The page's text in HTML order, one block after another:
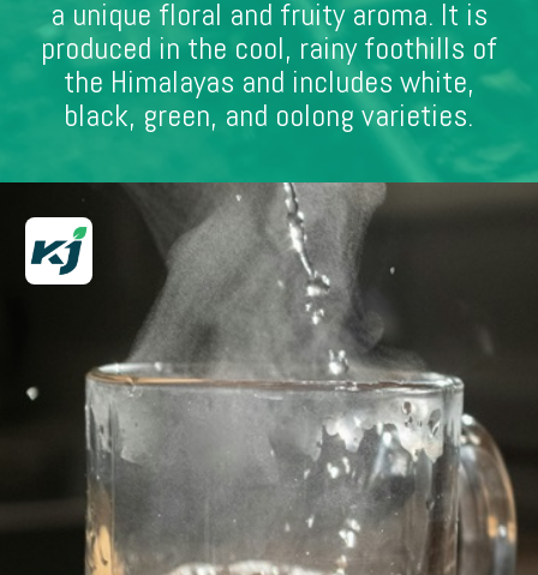
a unique floral and fruity aroma. It is
produced in the cool, rainy foothills of
the Himalayas and includes white,
black, green, and oolong varieties.